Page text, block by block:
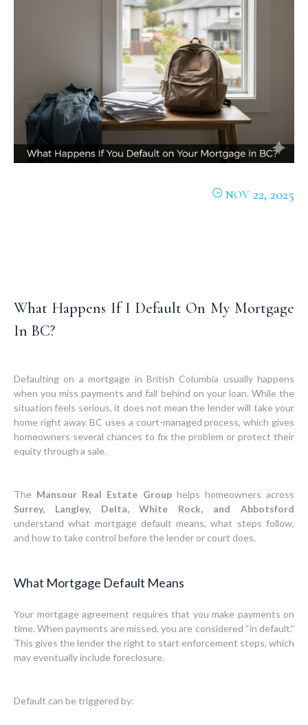
NOV 22, 2025
What Happens If I Default On My Mortgage
In BC?
Defaulting on a mortgage in British Columbia usually happens
when you miss payments and fall behind on your loan. While the
situation feels serious, it does not mean the lender will take your
home right away. BC uses a court-managed process, which gives
homeowners several chances to fix the problem or protect their
equity through a sale.
The Mansour Real Estate Grouphelps homeowners across
Surrey, Langley, Delta, White Rock, and Abbotsford
understand what mortgage default means, what steps follow,
and how to take control before the lender or court does.
What Mortgage Default Means
Your mortgage agreement requires that you make payments on
time. When payments are missed, you are considered “in default.”
This gives the lender the right to start enforcement steps, which
may eventually include foreclosure.
Default can be triggered by: